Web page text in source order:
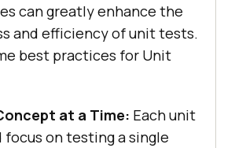
can greatly enhance the
and efficiency of unit tests.
best practices for Unit
at a Time: Each unit
on testing a single